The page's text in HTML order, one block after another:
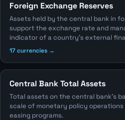
Foreign Exchange Reserves
Assets held by the central bank in
support the exchange rate and
indicator of a country's external
17 currencies →
Central Bank Total Assets
Total assets on the central bank's
scale of monetary policy
easing programs.